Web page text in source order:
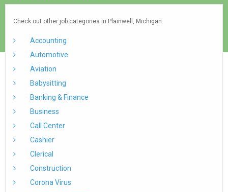
Check out other job categories in Plainwell, Michigan:
Accounting
Automotive
Aviation
Babysitting
Banking & Finance
Business
Call Center
Cashier
Clerical
Construction
Corona Virus